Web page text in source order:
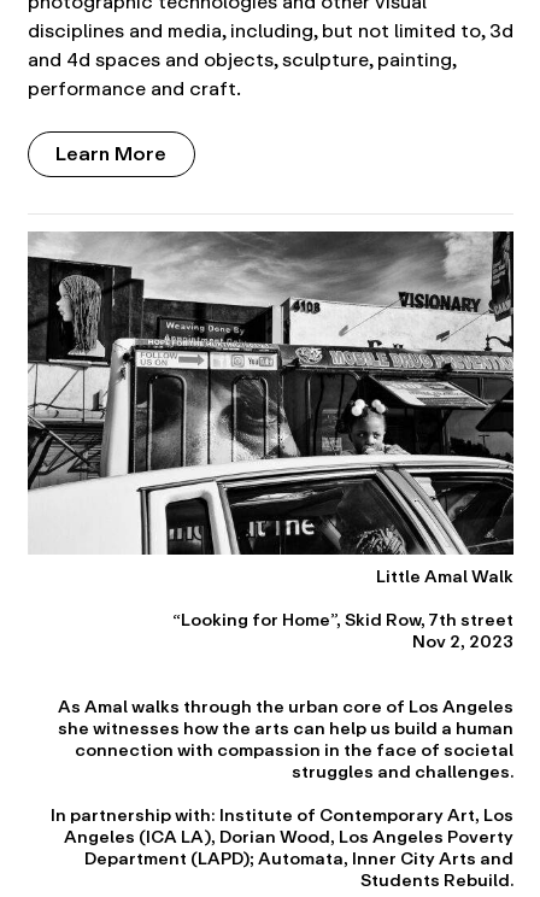
disciplines and media, including, but not limited to, 3d
and 4d spaces and objects, sculpture, painting,
performance and craft.
Learn More
Little Amal Walk
“Looking for Home”, Skid Row, 7th street
Nov 2, 2023
As Amal walks through the urban core of Los Angeles
she witnesses how the arts can help us build a human
connection with compassion in the face of societal
struggles and challenges.
In partnership with: Institute of Contemporary Art, Los
Angeles (ICA LA), Dorian Wood, Los Angeles Poverty
Department (LAPD); Automata, Inner City Arts and
Students Rebuild.